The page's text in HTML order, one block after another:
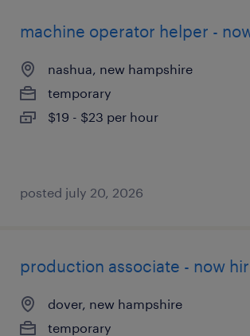
machine operator helper -
nashua, new hampshire
temporary
$19 - $23 per hour
posted july 20, 2026
production associate - now
dover, new hampshire
temporary